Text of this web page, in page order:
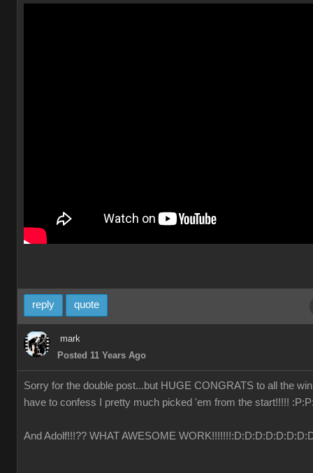
reply quote
mark
Posted 11 Years Ago
Sorry for the double post...but HUGE CONGRATS to all the
have to confess I pretty much picked 'em from the start!!!!! :P:P
And Adolf!!!?? WHAT AWESOME WORK!!!!!!!:D:D:D:D:D:D:D